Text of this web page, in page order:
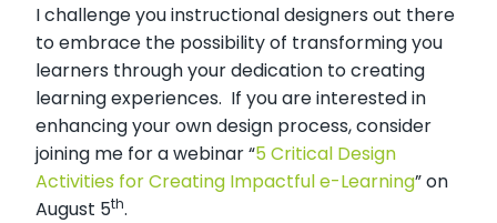
I challenge you instructional designers out there
to embrace the possibility of transforming you
learners through your dedication to creating
learning experiences. If you are interested in
enhancing your own design process, consider
joining me for a webinar “5 Critical Design
Activities for Creating Impactful e-Learning” on
August 5th.